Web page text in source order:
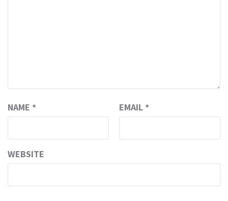
NAME * EMAIL *
WEBSITE